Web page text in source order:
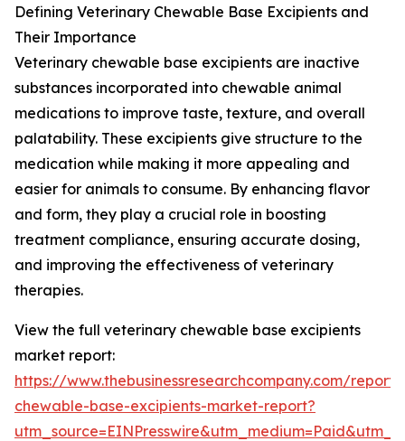
Defining Veterinary Chewable Base Excipients and
Their Importance
Veterinary chewable base excipients are inactive
substances incorporated into chewable animal
medications to improve taste, texture, and overall
palatability. These excipients give structure to the
medication while making it more appealing and
easier for animals to consume. By enhancing flavor
and form, they play a crucial role in boosting
treatment compliance, ensuring accurate dosing,
and improving the effectiveness of veterinary
therapies.
View the full veterinary chewable base excipients
market report:
https://www.thebusinessresearchcompany.com/
chewable-base-excipients-market-report?